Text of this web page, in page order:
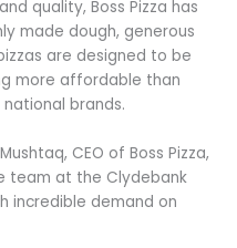
quality, Boss Pizza has
made dough, generous
are designed to be
more affordable than
brands.
CEO of Boss Pizza,
team at the Clydebank
incredible demand on